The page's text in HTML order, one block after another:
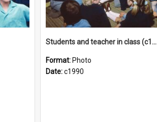
Students and teacher in class (c1990)
Format: Photo
Date:c1990